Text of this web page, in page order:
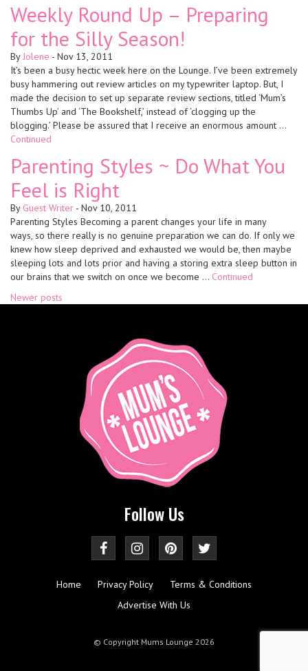
Weekly Round Up – Preparing
for the Silly Season!
ByJolene - Nov 13, 2011
It’s been a busy hectic week here on the Lounge. I’ve been extremely
busy hammering out review articles on my typewriter laptop. But, I
made the decision to set up separate review sections, titled ‘Mum’s
Thumbs Up’ and ‘The Bookshelf,’ instead of ‘clogging up the
blogging.’ Please be assured that I receive an enormous amount …
Continued
Parenting Styles ~ Do What You
Feel is Right
By Guest Writer - Nov 10, 2011
Parenting Styles Becoming a parent changes your life in many
ways, so there really is no genuine preparation we can do. If only we
knew how sleep deprived and exhausted we would be, then maybe
sleeping lots and lots prior and having a storing extra sleep button in
our brains that we switch on once we become … Continued
Posts
Newer posts
Follow Us
Home Privacy Policy
Terms & Conditions
Advertise With Us
© Copyright Mums Lounge 2026